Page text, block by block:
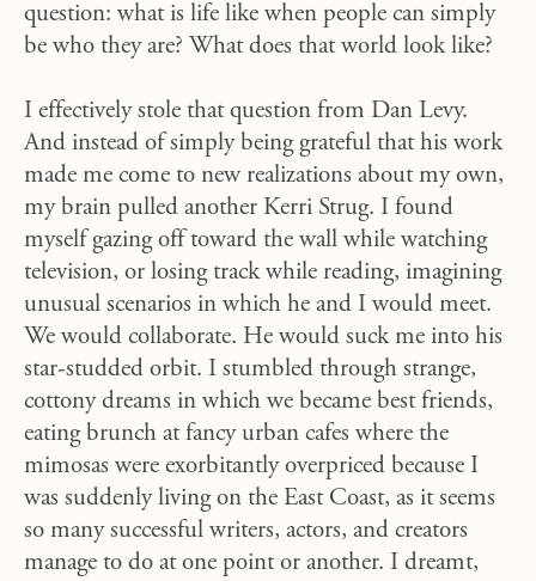
question: what is life like when people can simply
be who they are? What does that world look like?
I effectively stole that question from Dan Levy.
And instead of simply being grateful that his work
made me come to new realizations about my own,
my brain pulled another Kerri Strug. I found
myself gazing off toward the wall while watching
television, or losing track while reading, imagining
unusual scenarios in which he and I would meet.
We would collaborate. He would suck me into his
star-studded orbit. I stumbled through strange,
cottony dreams in which we became best friends,
eating brunch at fancy urban cafes where the
mimosas were exorbitantly overpriced because I
was suddenly living on the East Coast, as it seems
so many successful writers, actors, and creators
manage to do at one point or another. I dreamt,